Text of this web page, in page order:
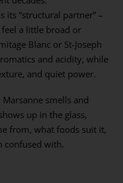
its “structural partner” –
a little broad or
Blanc or St-Joseph
and acidity, while
and quiet power.
smells and
up in the glass,
from, what foods suit it,
confused with.